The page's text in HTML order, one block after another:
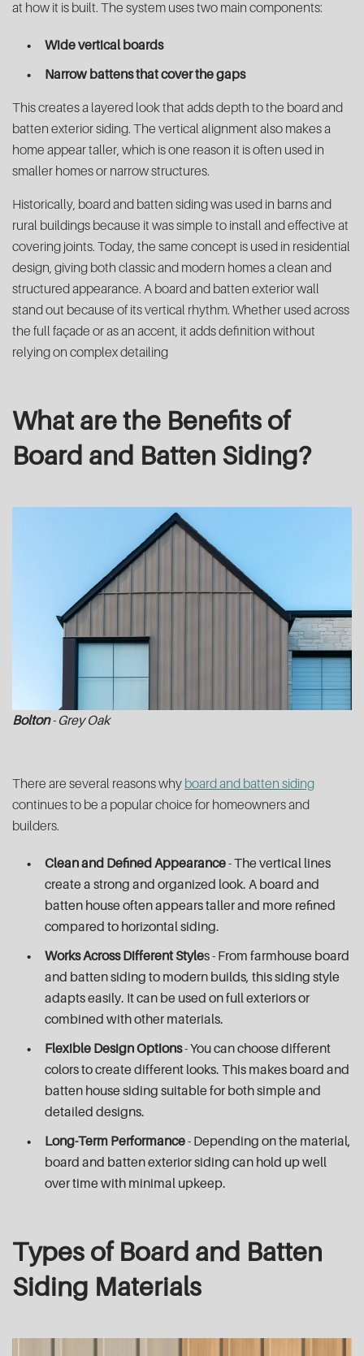
at how it is built. The system uses two main components:
Wide vertical boards
Narrow battens that cover the gaps
This creates a layered look that adds depth to the board and
batten exterior siding. The vertical alignment also makes a
home appear taller, which is one reason it is often used in
smaller homes or narrow structures.
Historically, board and batten siding was used in barns and
rural buildings because it was simple to install and effective at
covering joints. Today, the same concept is used in residential
design, giving both classic and modern homes a clean and
structured appearance. A board and batten exterior wall
stand out because of its vertical rhythm. Whether used across
the full façade or as an accent, it adds definition without
relying on complex detailing
What are the Benefits of
Board and Batten Siding?
Bolton- Grey Oak
There are several reasons why board and batten siding
continues to be a popular choice for homeowners and
builders.
Clean and Defined Appearance- The vertical lines
create a strong and organized look. A board and
batten house often appears taller and more refined
compared to horizontal siding.
Works Across Different Styles - From farmhouse board
and batten siding to modern builds, this siding style
adapts easily. It can be used on full exteriors or
combined with other materials.
Flexible Design Options- You can choose different
colors to create different looks. This makes board and
batten house siding suitable for both simple and
detailed designs.
Long-Term Performance- Depending on the material,
board and batten exterior siding can hold up well
over time with minimal upkeep.
Types of Board and Batten
Siding Materials